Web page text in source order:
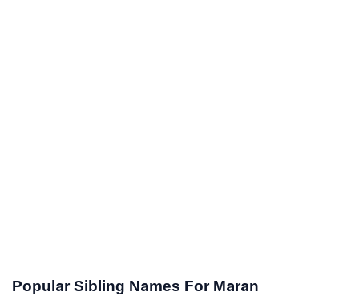
Popular Sibling Names For Maran